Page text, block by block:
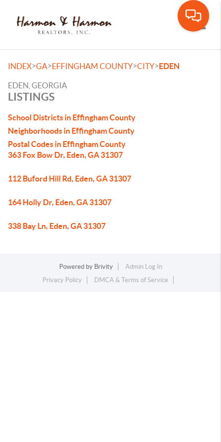
INDEX>GA>EFFINGHAM COUNTY>CITY>EDEN
EDEN, GEORGIA
LISTINGS
School Districts in Effingham County
Neighborhoods in Effingham County
Postal Codes in Effingham County
363 Fox Bow Dr, Eden, GA 31307
112 Buford Hill Rd, Eden, GA 31307
164 Holly Dr, Eden, GA 31307
338 Bay Ln, Eden, GA 31307
Powered by Brivity
Admin Log In
Privacy Policy
DMCA & Terms of Service